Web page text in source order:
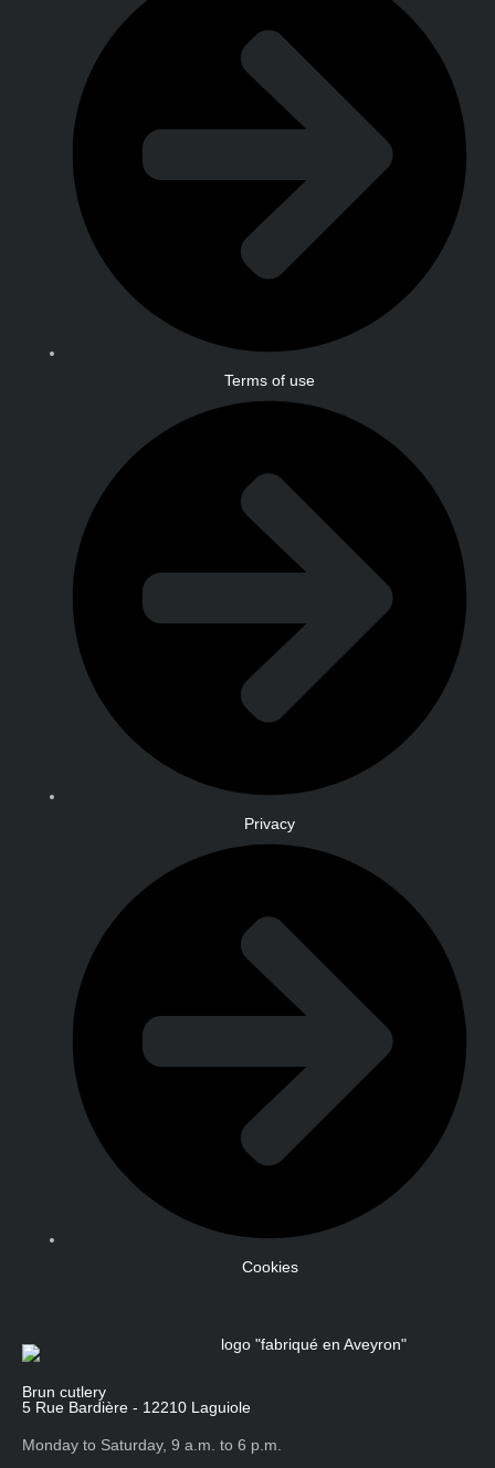
Terms of use
Privacy
Cookies
Brun cutlery
5 Rue Bardière - 12210 Laguiole
Monday to Saturday, 9 a.m. to 6 p.m.